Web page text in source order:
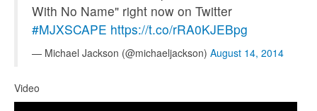
With No Name" right now on Twitter
#MJXSCAPE https://t.co/rRA0KJEBpg
— Michael Jackson (@michaeljackson) August 14, 2014
Video